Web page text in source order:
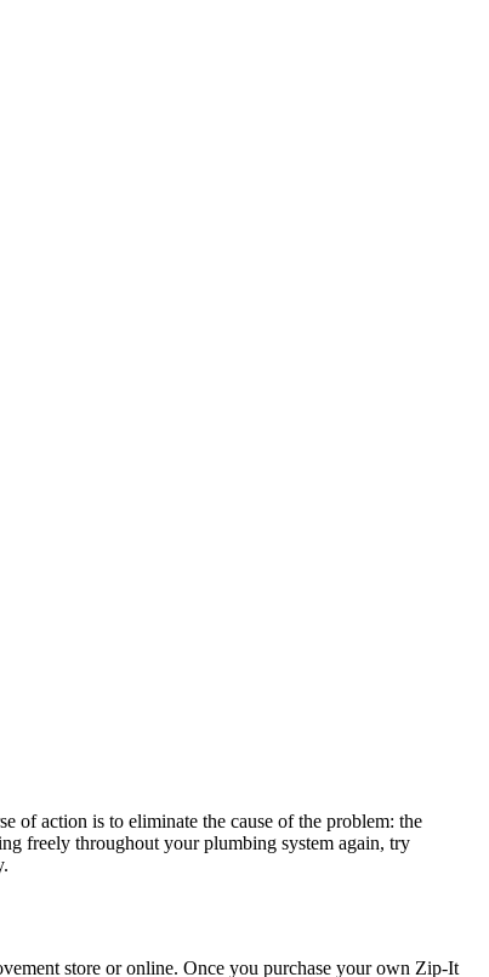
of action is to eliminate the cause of the problem: the
freely throughout your plumbing system again, try
store or online. Once you purchase your own Zip-It